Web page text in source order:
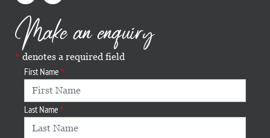
Make an enquiry
denotes a required field
First Name
Last Name